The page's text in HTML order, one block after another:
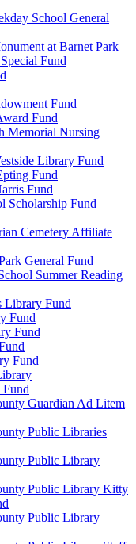
School General
at Barnet Park
Fund
Fund
Fund
Memorial Nursing
Library Fund
Fund
Fund
Scholarship Fund
Cemetery Affiliate
General Fund
Summer Reading
Library Fund
Fund
Fund
Fund
Fund
Guardian Ad Litem
Public Libraries
Public Library
Public Library Kitty
Public Library